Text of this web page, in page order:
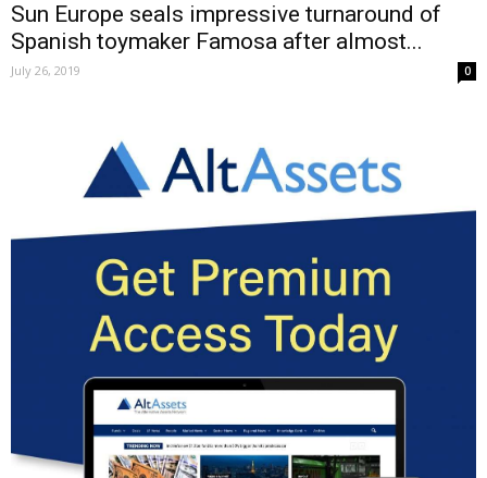
Sun Europe seals impressive turnaround of
Spanish toymaker Famosa after almost...
July 26, 2019 0